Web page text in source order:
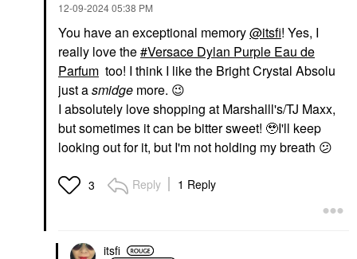
‎12-09-202405:38 PM
You have an exceptional memory@itsfi! Yes, I
really love the Versace Dylan Purple Eau de
Parfum too! I think I like the Bright Crystal Absolu
just asmidge more. 😉
I absolutely love shopping at Marshalll's/TJ Maxx,
but sometimes it can be bitter sweet! 🥹I'll keep
looking out for it, but I'm not holding my breath 😕
3 Reply 1 Reply
itsfi